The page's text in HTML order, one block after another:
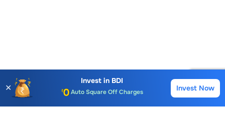
Buy
✕
Invest in BDI
AMC for 1st Year
Auto Square Off Charges
Call & Trade
Invest Now